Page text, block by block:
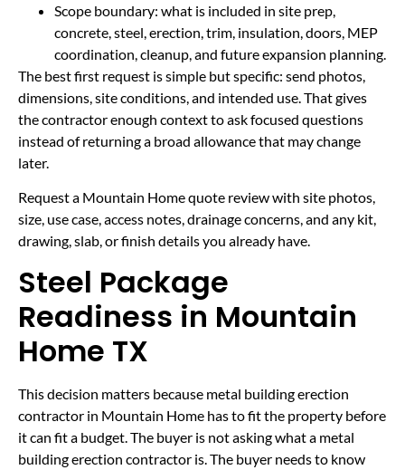
Scope boundary: what is included in site prep,
concrete, steel, erection, trim, insulation, doors, MEP
coordination, cleanup, and future expansion planning.
The best first request is simple but specific: send photos,
dimensions, site conditions, and intended use. That gives
the contractor enough context to ask focused questions
instead of returning a broad allowance that may change
later.
Request a Mountain Home quote review with site photos,
size, use case, access notes, drainage concerns, and any kit,
drawing, slab, or finish details you already have.
Steel Package
Readiness in Mountain
Home TX
This decision matters because metal building erection
contractor in Mountain Home has to fit the property before
it can fit a budget. The buyer is not asking what a metal
building erection contractor is. The buyer needs to know